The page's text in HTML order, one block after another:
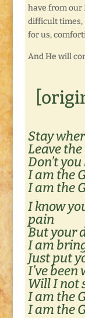
have from our
difficult times,
for us,
And He will
Stay
Leave
Don’t
I am the
I am the
I know
pain
But your
I am
Just put
I’ve been
Will I not
I am the
I am the